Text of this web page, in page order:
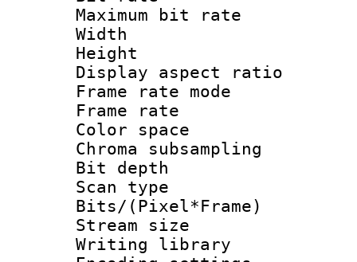
Maximum bit
Width : 1
Height : 1
Display
Frame rate
Frame rate :
Color
Chroma
Bit
Scan type :
Bits/
Stream size :
Writing library :